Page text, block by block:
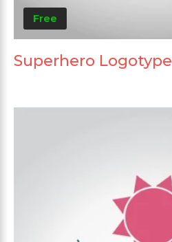
Free
Superhero Logotype